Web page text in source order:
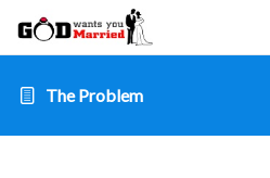
The Problem